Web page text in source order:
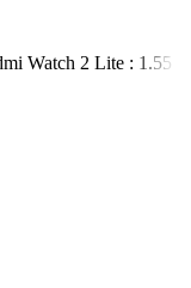
Watch 2 Lite : 1.55